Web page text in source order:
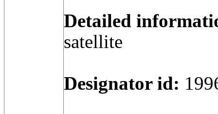
Detailed
satellite
Designator id: